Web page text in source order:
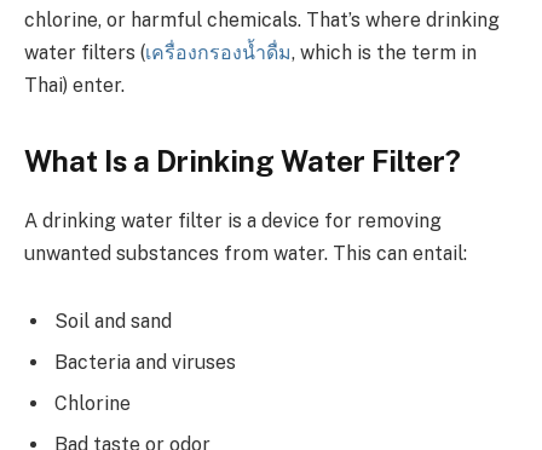
chlorine, or harmful chemicals. That’s where drinking
water filters (เครื่องกรองน้ำดื่ม, which is the term in
Thai) enter.
What Is a Drinking Water Filter?
A drinking water filter is a device for removing
unwanted substances from water. This can entail:
Soil and sand
Bacteria and viruses
Chlorine
Bad taste or odor